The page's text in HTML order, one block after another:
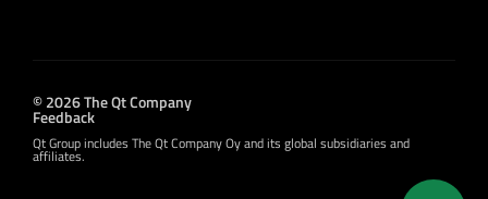
© 2026 The Qt Company
Feedback
Qt Group includes The Qt Company Oy and its global subsidiaries and
affiliates.